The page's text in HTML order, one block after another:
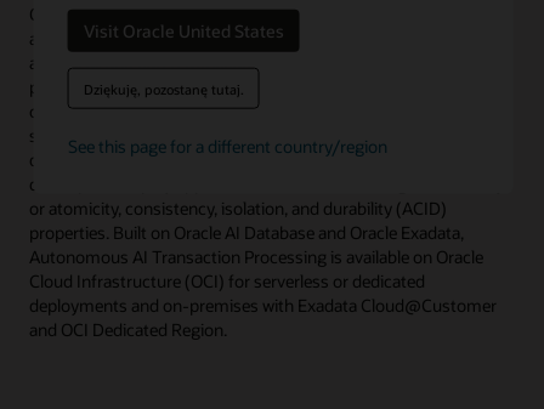
Visit Oracle United States
Dziękuję, pozostanę tutaj.
See this page for a different country/region
Oracle Autonomous AI Transaction Processing is a fully
automated database service optimized to run transactional,
analytical, and batch workloads concurrently. To accelerate
performance, it’s preconfigured for row format, indexes, and data
caching while providing scalability, availability, transparent
security, and real-time operational analytics. Application
developers and DBAs can rapidly, easily, and cost-effectively
develop and deploy applications without sacrificing functionality
or atomicity, consistency, isolation, and durability (ACID)
properties. Built on Oracle AI Database and Oracle Exadata,
Autonomous AI Transaction Processing is available on Oracle
Cloud Infrastructure (OCI) for serverless or dedicated
deployments and on-premises with Exadata Cloud@Customer
and OCI Dedicated Region.